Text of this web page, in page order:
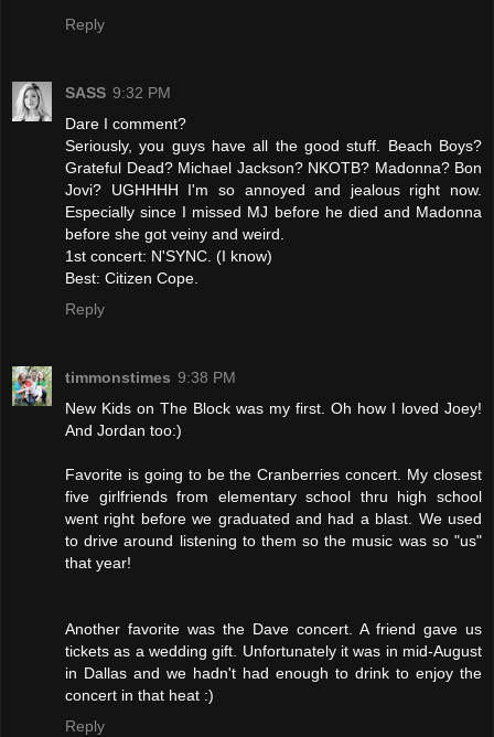
Reply
SASS 9:32 PM
Dare I comment?
Seriously, you guys have all the good stuff. Beach Boys?
Grateful Dead? Michael Jackson? NKOTB? Madonna? Bon
Jovi? UGHHHH I'm so annoyed and jealous right now.
Especially since I missed MJ before he died and Madonna
before she got veiny and weird.
1st concert: N'SYNC. (I know)
Best: Citizen Cope.
Reply
timmonstimes 9:38 PM
New Kids on The Block was my first. Oh how I loved Joey!
And Jordan too:)
Favorite is going to be the Cranberries concert. My closest
five girlfriends from elementary school thru high school
went right before we graduated and had a blast. We used
to drive around listening to them so the music was so "us"
that year!
Another favorite was the Dave concert. A friend gave us
tickets as a wedding gift. Unfortunately it was in mid-August
in Dallas and we hadn't had enough to drink to enjoy the
concert in that heat :)
Reply